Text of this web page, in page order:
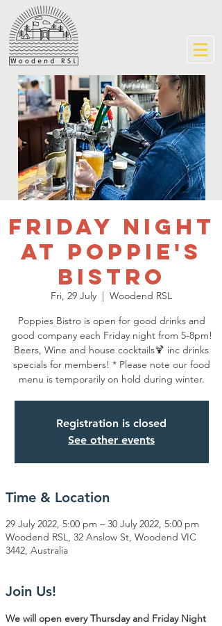
Friday Night
at Poppie's
Bistro
Fri, 29 July
  |
Woodend RSL
Poppies Bistro is open for good drinks and
good company each Friday night from 5-8pm!
Beers, Wine and house cocktails🍹 inc drinks
specials for members! * Please note our food
menu is temporarily on hold during winter.
Registration is closed
See other events
Time & Location
29 July 2022, 5:00 pm – 30 July 2022, 5:00 pm
Woodend RSL, 32 Anslow St, Woodend VIC
3442, Australia
Join Us!
We will open every Thursday and Friday Night